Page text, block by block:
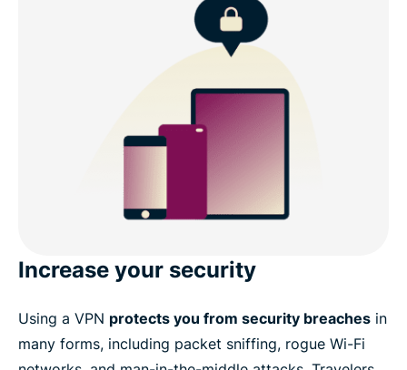
Increase your security
Using a VPN protects you from security breaches in
many forms, including packet sniffing, rogue Wi-Fi